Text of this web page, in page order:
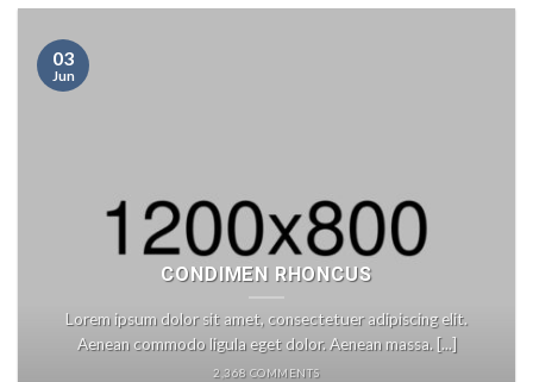
CONDIMEN RHONCUS
Lorem ipsum dolor sit amet, consectetuer adipiscing elit.
Aenean commodo ligula eget dolor. Aenean massa. [...]
2,368 COMMENTS
03
Jun